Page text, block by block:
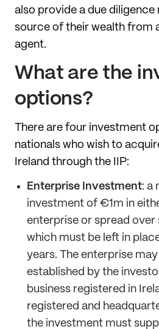
also provide a due
source of their wealth from
agent.
What are the
options?
There are four investment
nationals who wish to
Ireland through the IIP:
Enterprise Investment: a
investment of €1m in
enterprise or spread over
which must be left in
years. The enterprise
established by the
business registered in
registered and
the investment must